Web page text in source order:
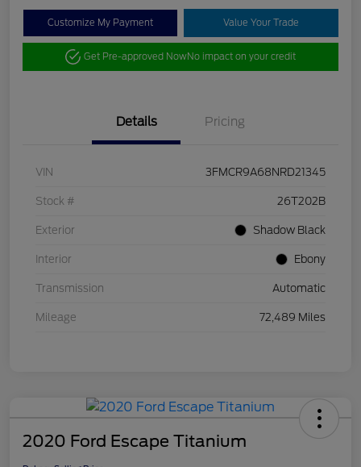
Customize My Payment Value Your Trade
Get Pre-approved NowNo impact on your credit
Details Pricing
VIN 3FMCR9A68NRD21345
Stock # 26T202B
Exterior Shadow Black
Interior Ebony
Transmission Automatic
Mileage 72,489 Miles
2020 Ford Escape Titanium